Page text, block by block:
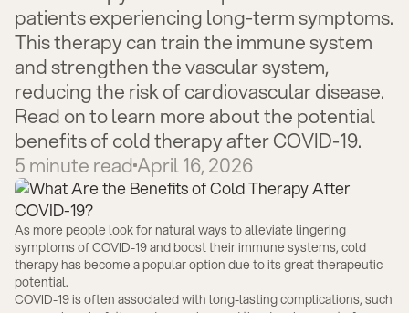
patients experiencing long-term symptoms.
This therapy can train the immune system
and strengthen the vascular system,
reducing the risk of cardiovascular disease.
Read on to learn more about the potential
benefits of cold therapy after COVID-19.
5 minute readApril 16, 2026
As more people look for natural ways to alleviate lingering
symptoms of COVID-19 and boost their immune systems, cold
therapy has become a popular option due to its great therapeutic
potential.
COVID-19 is often associated with long-lasting complications, such